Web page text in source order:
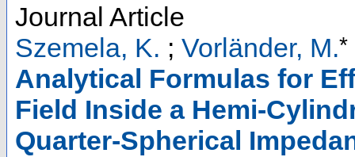
Journal Article
Szemela, K. ; Vorländer, M.*
Analytical Formulas for
Field Inside a Hemi-
Quarter-Spherical